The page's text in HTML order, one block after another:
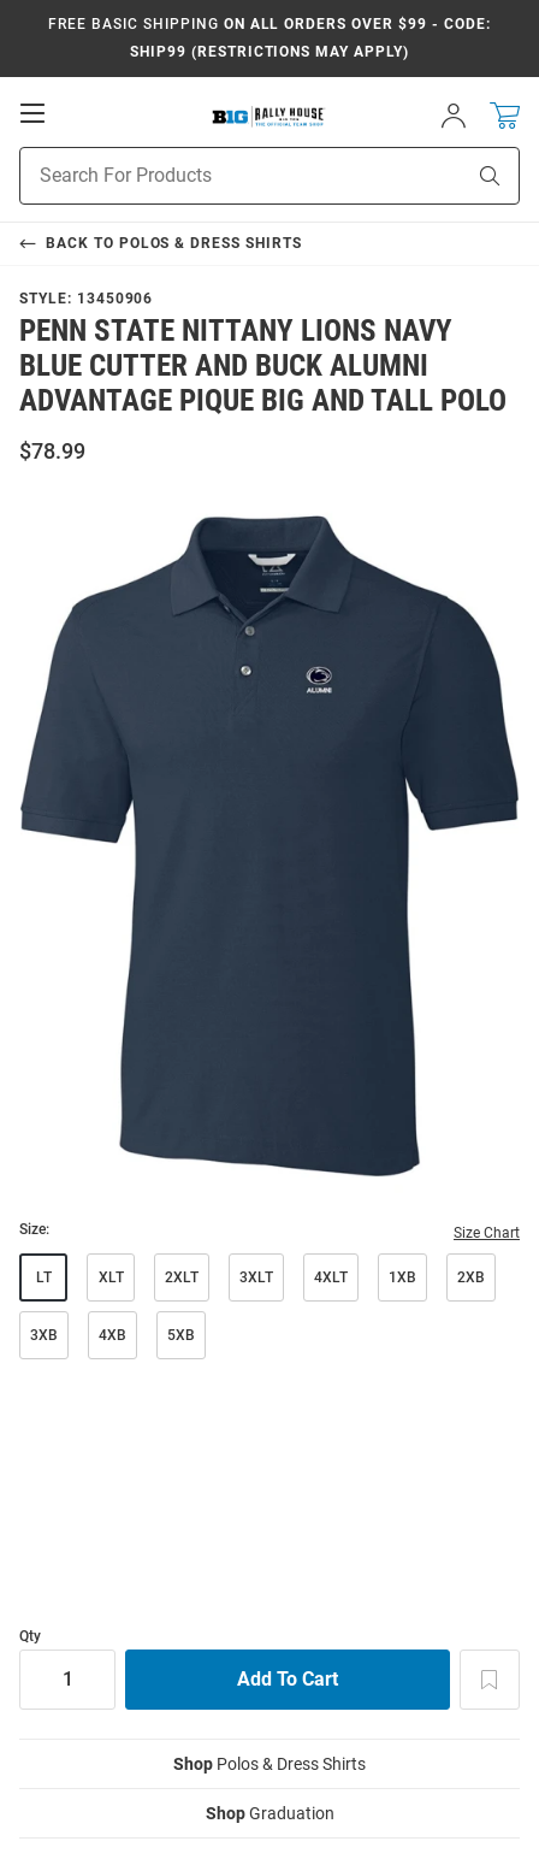
FREE BASIC SHIPPING ON ALL ORDERS OVER $99 - CODE:
SHIP99 (RESTRICTIONS MAY APPLY)
Open
Sign
In
Search
BACK TO POLOS & DRESS SHIRTS
STYLE: 13450906
PENN STATE NITTANY LIONS NAVY
BLUE CUTTER AND BUCK ALUMNI
ADVANTAGE PIQUE BIG AND TALL POLO
$78.99
Size: Size Chart
LT XLT 2XLT 3XLT 4XLT 1XB 2XB
3XB 4XB 5XB
Qty
Shop Polos & Dress Shirts
ShopGraduation